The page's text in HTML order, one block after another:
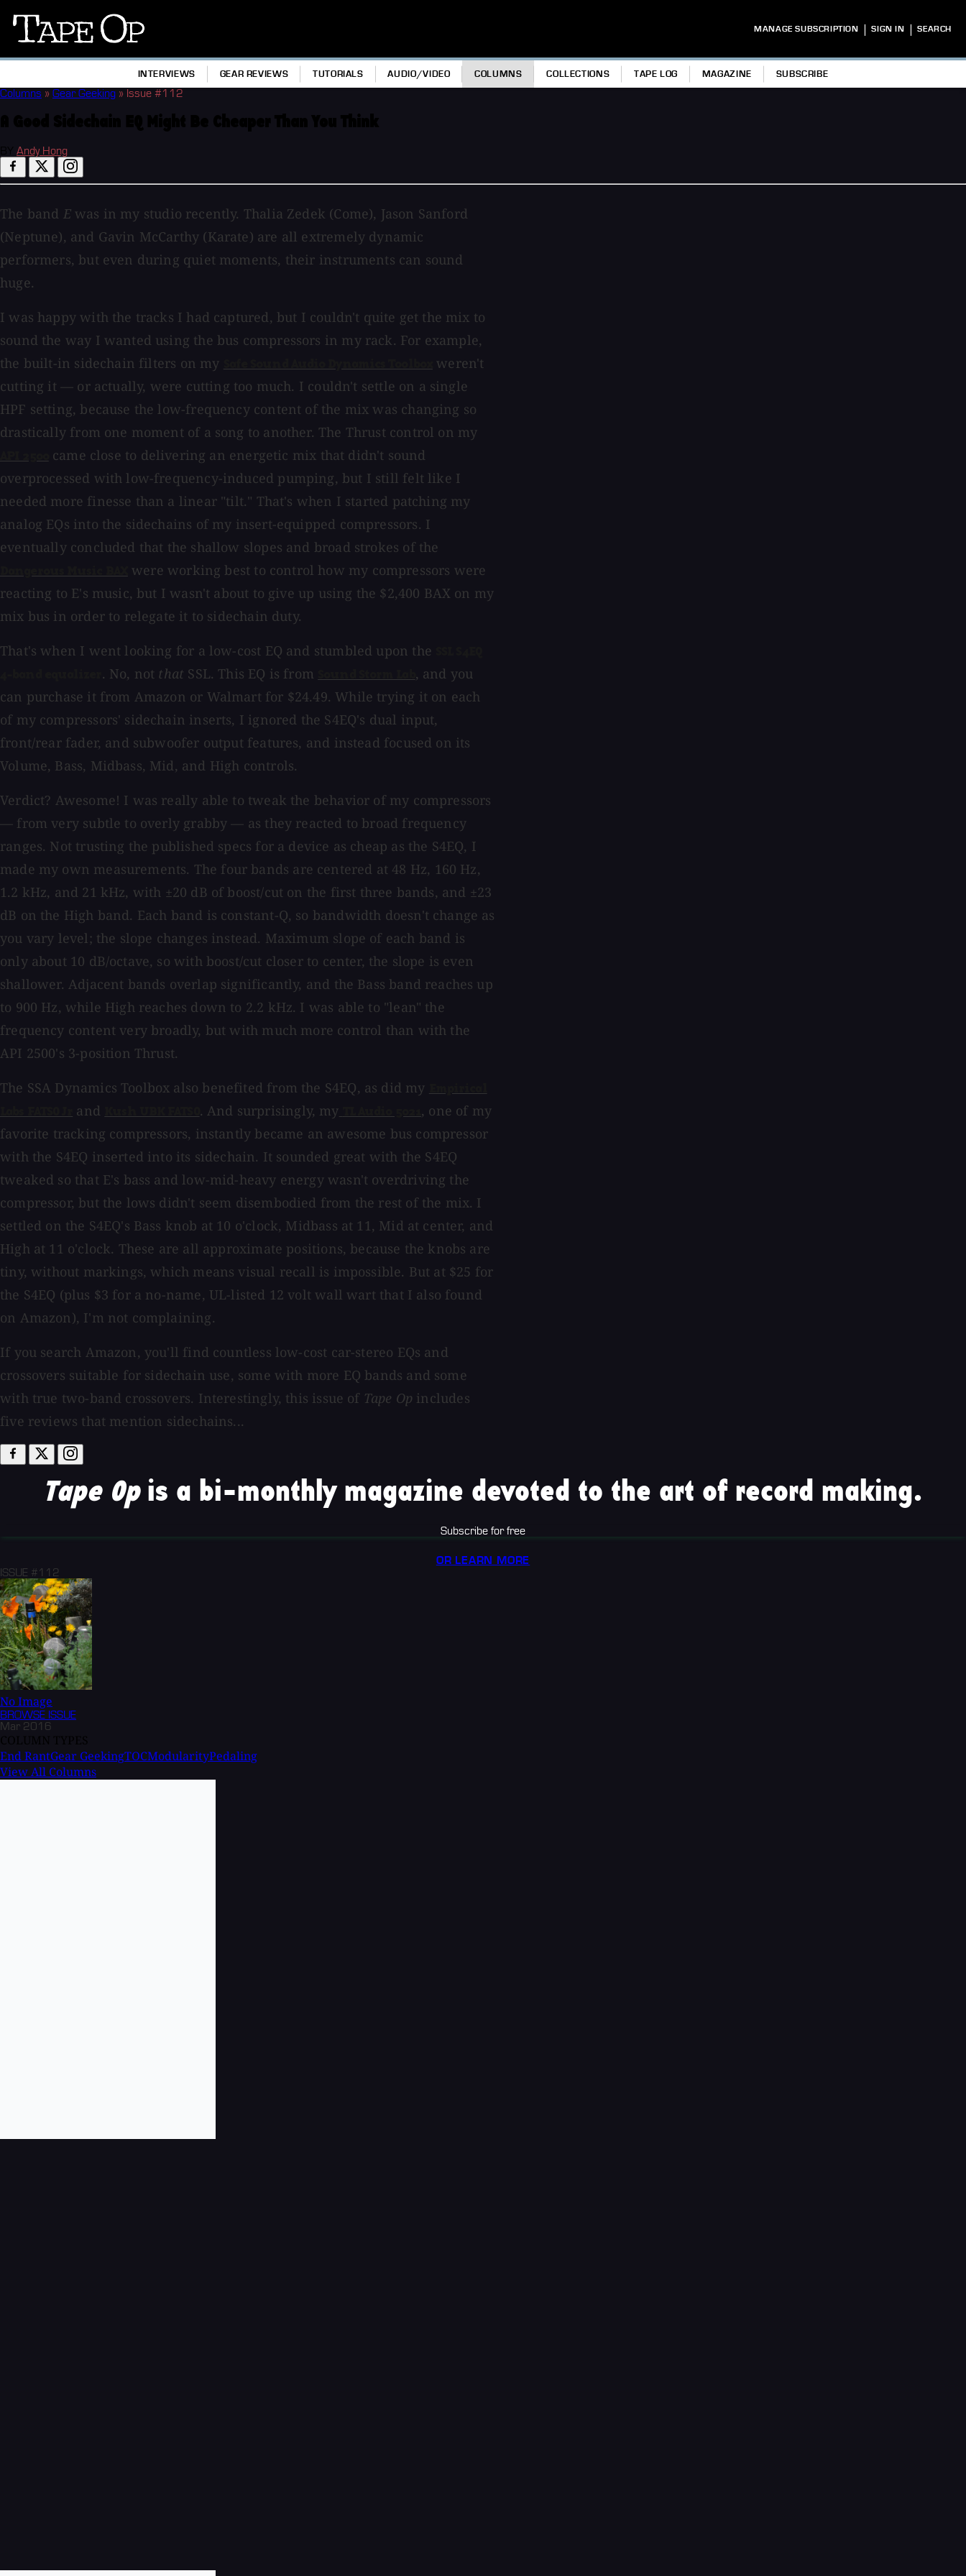
Tape
MANAGE SUBSCRIPTION | SIGN IN | SEARCH
INTERVIEWS GEAR REVIEWS TUTORIALS AUDIO/VIDEO COLUMNS COLLECTIONS TAPE LOG MAGAZINE SUBSCRIBE
Columns » Gear Geeking » Issue #112
Andy Hong
The band E was in my studio recently. Thalia Zedek (Come), Jason Sanford
(Neptune), and Gavin McCarthy (Karate) are all extremely dynamic
performers, but even during quiet moments, their instruments can sound
huge.
I was happy with the tracks I had captured, but I couldn't quite get the mix to
sound the way I wanted using the bus compressors in my rack. For example,
the built-in sidechain filters on my
weren't
cutting it — or actually, were cutting too much. I couldn't settle on a single
HPF setting, because the low-frequency content of the mix was changing so
drastically from one moment of a song to another. The Thrust control on my
came close to delivering an energetic mix that didn't sound
overprocessed with low-frequency-induced pumping, but I still felt like I
needed more finesse than a linear "tilt." That's when I started patching my
analog EQs into the sidechains of my insert-equipped compressors. I
eventually concluded that the shallow slopes and broad strokes of the
were working best to control how my compressors were
reacting to E's music, but I wasn't about to give up using the $2,400 BAX on my
mix bus in order to relegate it to sidechain duty.
That's when I went looking for a low-cost EQ and stumbled upon the
. No, not that SSL. This EQ is from
, and you
can purchase it from Amazon or Walmart for $24.49. While trying it on each
of my compressors' sidechain inserts, I ignored the S4EQ's dual input,
front/rear fader, and subwoofer output features, and instead focused on its
Volume, Bass, Midbass, Mid, and High controls.
Verdict? Awesome! I was really able to tweak the behavior of my compressors
— from very subtle to overly grabby — as they reacted to broad frequency
ranges. Not trusting the published specs for a device as cheap as the S4EQ, I
made my own measurements. The four bands are centered at 48 Hz, 160 Hz,
1.2 kHz, and 21 kHz, with ±20 dB of boost/cut on the first three bands, and ±23
dB on the High band. Each band is constant-Q, so bandwidth doesn't change as
you vary level; the slope changes instead. Maximum slope of each band is
only about 10 dB/octave, so with boost/cut closer to center, the slope is even
shallower. Adjacent bands overlap significantly, and the Bass band reaches up
to 900 Hz, while High reaches down to 2.2 kHz. I was able to "lean" the
frequency content very broadly, but with much more control than with the
API 2500's 3-position Thrust.
The SSA Dynamics Toolbox also benefited from the S4EQ, as did my
and . And surprisingly, my
, one of my
favorite tracking compressors, instantly became an awesome bus compressor
with the S4EQ inserted into its sidechain. It sounded great with the S4EQ
tweaked so that E's bass and low-mid-heavy energy wasn't overdriving the
compressor, but the lows didn't seem disembodied from the rest of the mix. I
settled on the S4EQ's Bass knob at 10 o'clock, Midbass at 11, Mid at center, and
High at 11 o'clock. These are all approximate positions, because the knobs are
tiny, without markings, which means visual recall is impossible. But at $25 for
the S4EQ (plus $3 for a no-name, UL-listed 12 volt wall wart that I also found
on Amazon), I'm not complaining.
If you search Amazon, you'll find countless low-cost car-stereo EQs and
crossovers suitable for sidechain use, some with more EQ bands and some
with true two-band crossovers. Interestingly, this issue of Tape Op includes
five reviews that mention sidechains...
Tape Opis a bi-monthly magazine devoted to the art of record making.
Subscribe for free
OR LEARN MORE
ISSUE #112
No Image
BROWSE ISSUE
Mar 2016
End RantGear GeekingTOCModularityPedaling
View All Columns